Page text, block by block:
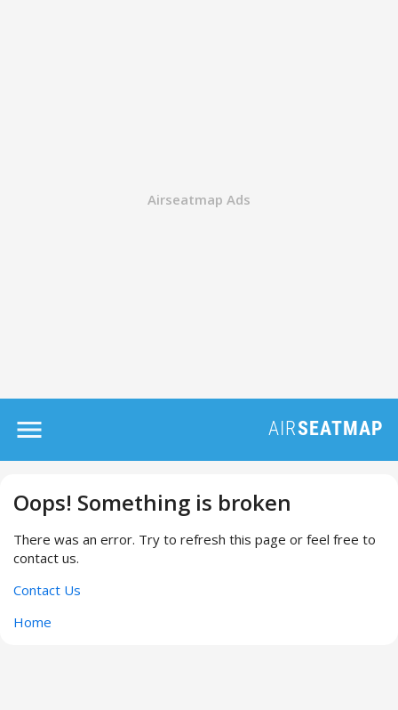
Oops! Something is broken
There was an error. Try to refresh this page or feel free to
contact us.
Contact Us
Home